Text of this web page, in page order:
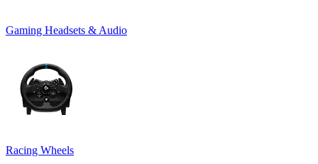
Gaming Headsets & Audio
Racing Wheels